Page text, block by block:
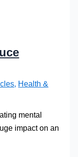
, Health &
mental
impact on an